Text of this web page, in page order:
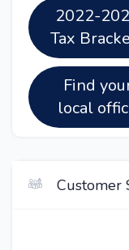
2022-
Tax
Find
local
Customer